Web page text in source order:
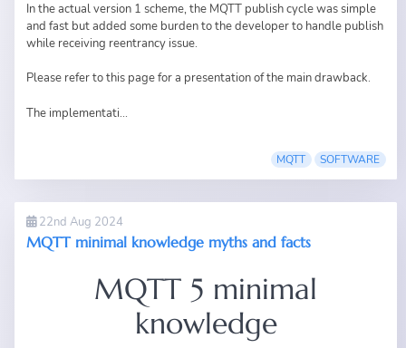
In the actual version 1 scheme, the MQTT publish cycle was simple
and fast but added some burden to the developer to handle publish
while receiving reentrancy issue.
Please refer tothis pagefor a presentation of the main drawback.
The implementati...
MQTT SOFTWARE
22nd Aug 2024
MQTT minimal knowledge myths and facts
MQTT 5 minimal
knowledge